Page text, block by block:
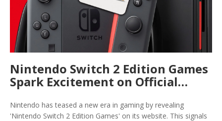
Nintendo Switch 2 Edition Games
Spark Excitement on Official
Website
Nintendo has teased a new era in gaming by revealing
'Nintendo Switch 2 Edition Games' on its website. This signals